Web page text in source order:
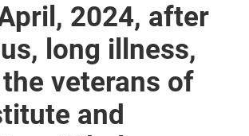
2024, after
long illness,
veterans of
and